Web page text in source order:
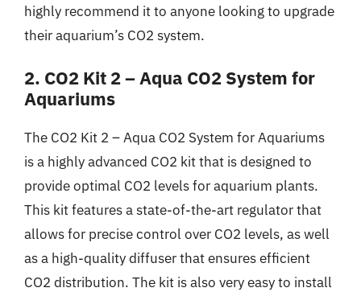
highly recommend it to anyone looking to upgrade
their aquarium’s CO2 system.
2. CO2 Kit 2 – Aqua CO2 System for
Aquariums
The CO2 Kit 2 – Aqua CO2 System for Aquariums
is a highly advanced CO2 kit that is designed to
provide optimal CO2 levels for aquarium plants.
This kit features a state-of-the-art regulator that
allows for precise control over CO2 levels, as well
as a high-quality diffuser that ensures efficient
CO2 distribution. The kit is also very easy to install